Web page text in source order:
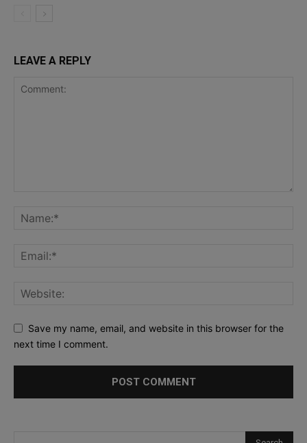
LEAVE A REPLY
Save my name, email, and website in this browser for the
next time I comment.